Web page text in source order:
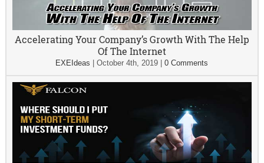
Accelerating Your Company’s Growth With The Help
Of The Internet
EXEIdeas |October 4th, 2019 |0 Comments